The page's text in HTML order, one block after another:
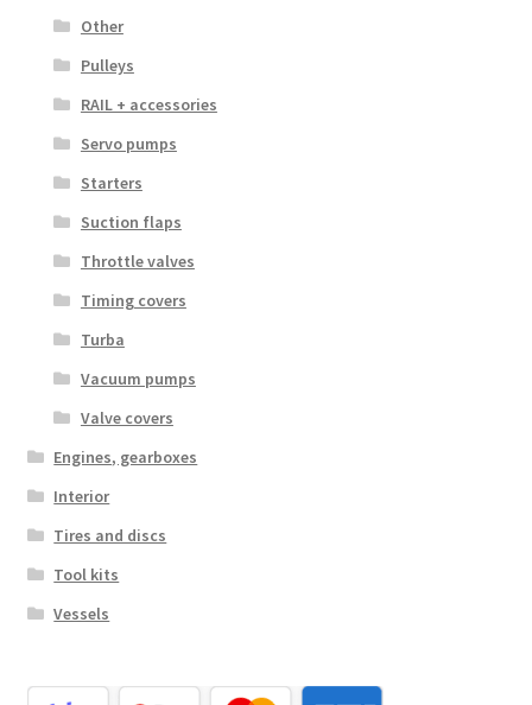
Other
Pulleys
RAIL + accessories
Servo pumps
Starters
Suction flaps
Throttle valves
Timing covers
Turba
Vacuum pumps
Valve covers
Engines, gearboxes
Interior
Tires and discs
Tool kits
Vessels